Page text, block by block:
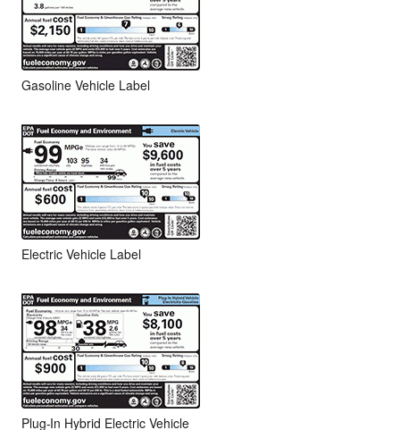
Gasoline Vehicle Label
Electric Vehicle Label
Plug-In Hybrid Electric Vehicle